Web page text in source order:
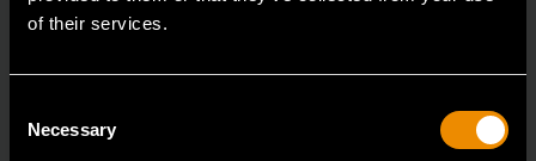
of their services.
Selection
Necessary
15mm 90-Tooth 12 Point Stubby Flex Combination Ratcheting
The GEARWRENCH 90 Tooth combination stubby